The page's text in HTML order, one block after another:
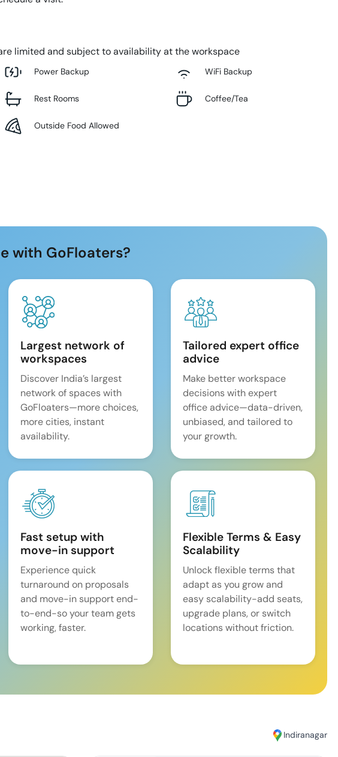
limited and subject to availability at the workspace
Power Backup WiFi Backup
Rest Rooms Coffee/Tea
Outside Food Allowed
with GoFloaters?
Largest network of
workspaces
Discover India’s largest
network of spaces with
GoFloaters—more choices,
more cities, instant
availability.
Tailored expert office
advice
Make better workspace
decisions with expert
office advice—data-driven,
unbiased, and tailored to
your growth.
Fast setup with
move-in support
Experience quick
turnaround on proposals
and move-in support end-
to-end-so your team gets
working, faster.
Flexible Terms & Easy
Scalability
Unlock flexible terms that
adapt as you grow and
easy scalability-add seats,
upgrade plans, or switch
locations without friction.
Indiranagar